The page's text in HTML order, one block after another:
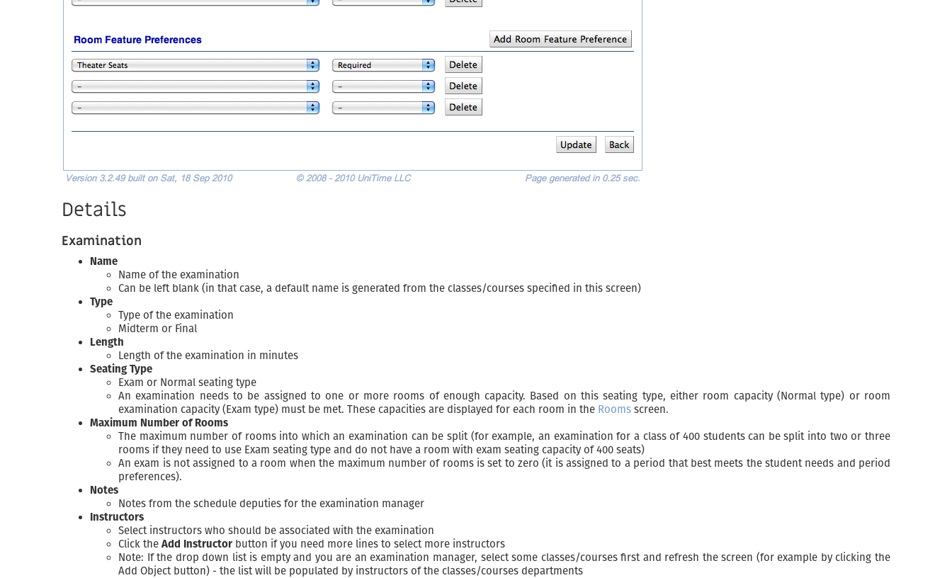
Details
Examination
Name
Name of the examination
Can be left blank (in that case, a default name is generated from the classes/courses specified in this screen)
Type
Type of the examination
Midterm or Final
Length
Length of the examination in minutes
Seating Type
Exam or Normal seating type
An examination needs to be assigned to one or more rooms of enough capacity. Based on this seating type, either room capacity (Normal type) or room
examination capacity (Exam type) must be met. These capacities are displayed for each room in the Rooms screen.
Maximum Number of Rooms
The maximum number of rooms into which an examination can be split (for example, an examination for a class of 400 students can be split into two or three
rooms if they need to use Exam seating type and do not have a room with exam seating capacity of 400 seats)
An exam is not assigned to a room when the maximum number of rooms is set to zero (it is assigned to a period that best meets the student needs and period
preferences).
Notes
Notes from the schedule deputies for the examination manager
Instructors
Select instructors who should be associated with the examination
Click the Add Instructor button if you need more lines to select more instructors
Note: If the drop down list is empty and you are an examination manager, select some classes/courses first and refresh the screen (for example by clicking the
Add Object button) - the list will be populated by instructors of the classes/courses departments